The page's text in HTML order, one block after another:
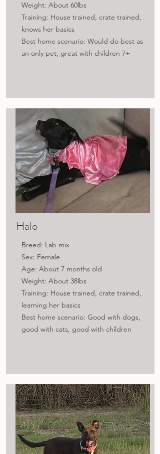
Weight: About 60lbs
Training: House trained, crate trained,
knows her basics
Best home scenario: Would do best as
an only pet, great with children 7+
Halo
Breed: Lab mix
Sex: Female
Age: About 7 months old
Weight: About 38lbs
Training: House trained, crate trained,
learning her basics
Best home scenario: Good with dogs,
good with cats, good with children